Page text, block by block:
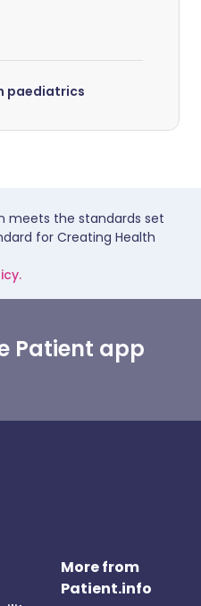
paediatrics
meets the standards set
for Creating Health
Patient app
More from
Patient.info